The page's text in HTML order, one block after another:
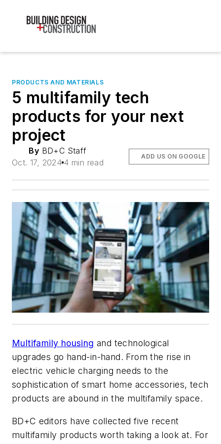
PRODUCTS AND MATERIALS
5 multifamily tech
products for your next
project
By BD+C Staff
Oct. 17, 2024 4 min read
ADD US ON GOOGLE
Multifamily housing and technological
upgrades go hand-in-hand. From the rise in
electric vehicle charging needs to the
sophistication of smart home accessories, tech
products are abound in the multifamily space.
BD+C editors have collected five recent
multifamily products worth taking a look at. For